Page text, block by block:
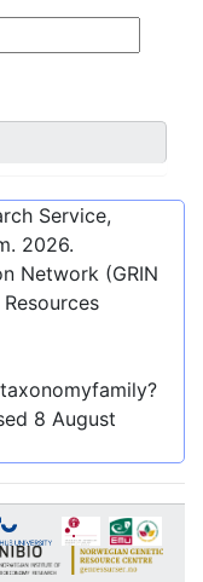
Service,
2026.
Network (GRIN
8 August